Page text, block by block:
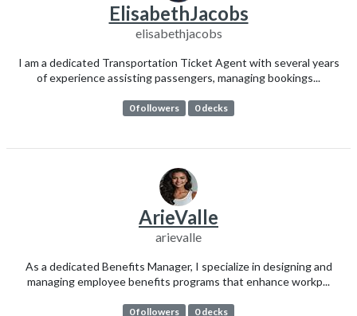
ElisabethJacobs
elisabethjacobs
I am a dedicated Transportation Ticket Agent with several years
of experience assisting passengers, managing bookings...
0 followers 0 decks
ArieValle
arievalle
As a dedicated Benefits Manager, I specialize in designing and
managing employee benefits programs that enhance workp...
0 followers 0 decks